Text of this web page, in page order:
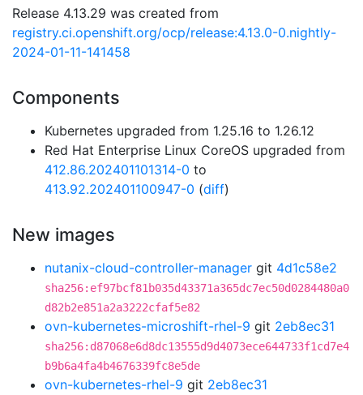
Release 4.13.29 was created from
registry.ci.openshift.org/ocp/release:4.13.0-0.nightly-
2024-01-11-141458
Components
Kubernetes upgraded from 1.25.16 to 1.26.12
Red Hat Enterprise Linux CoreOS upgraded from
412.86.202401101314-0 to
413.92.202401100947-0 (diff)
New images
nutanix-cloud-controller-manager git 4d1c58e2
sha256:ef97bcf81b035d43371a365dc7ec50d0284480a0
d82b2e851a2a3222cfaf5e82
ovn-kubernetes-microshift-rhel-9 git 2eb8ec31
sha256:d87068e6d8dc13555d9d4073ece644733f1cd7e4
b9b6a4fa4b4676339fc8e5de
ovn-kubernetes-rhel-9 git 2eb8ec31